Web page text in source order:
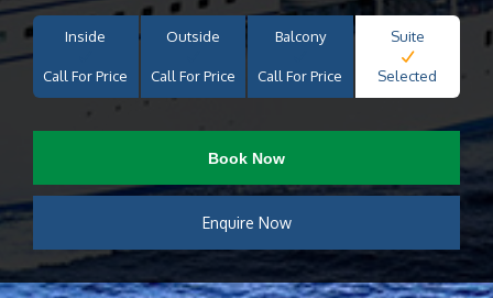
Inside
Call For Price
Outside
Call For Price
Balcony
Call For Price
Suite
Selected
Book Now
Enquire Now